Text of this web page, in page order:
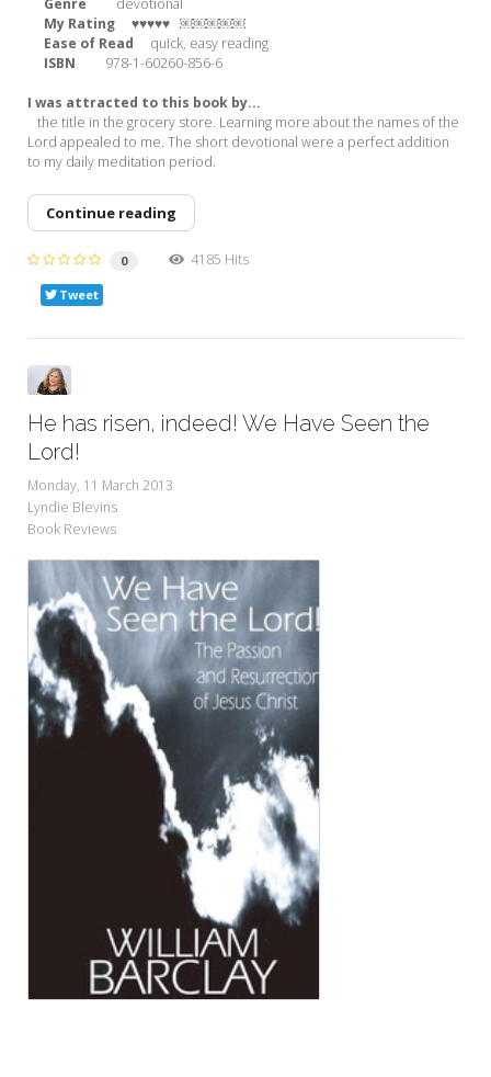
Genre
devotional
My Rating ♥♥♥♥♥ ￼￼￼￼￼
Ease of Read
quick, easy reading
ISBN 978-1-60260-856-6
I was attracted to this book by...
the title in the grocery store. Learning more about the names of the
Lord appealed to me. The short devotional were a perfect addition
to my daily meditation period.
Continue reading
0 4185 Hits
Tweet
He has risen, indeed! We Have Seen the
Lord!
Monday, 11 March 2013
Lyndie Blevins
Book Reviews